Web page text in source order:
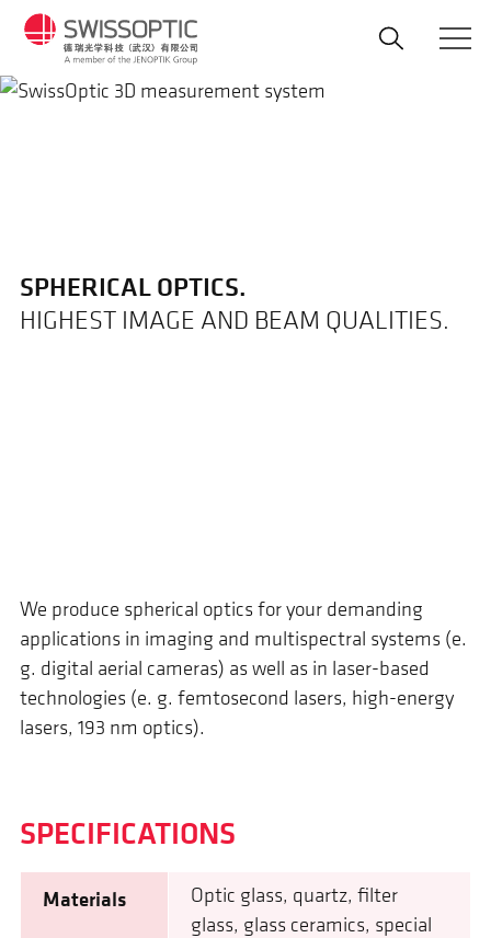
Skip
main
content
SPHERICAL OPTICS.
HIGHEST IMAGE AND BEAM QUALITIES.
We produce spherical optics for your demanding
applications in imaging and multispectral systems (e.
g. digital aerial cameras) as well as in laser-based
technologies (e. g. femtosecond lasers, high-energy
lasers, 193 nm optics).
SPECIFI­CATIONS
Materials
Optic glass, quartz, filter
glass, glass ceramics, special